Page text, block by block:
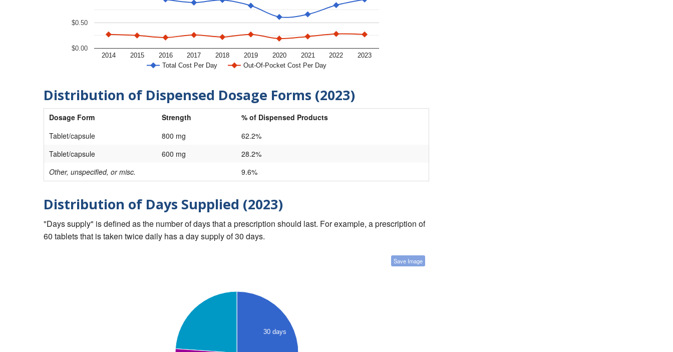
Total Cost Per Day Out-Of-Pocket Cost Per Day
2014 2015 2016 2017 2018 2019 2020 2021 2022 2023
$0.00
$0.50
Distribution of Dispensed Dosage Forms (2023)
Dosage Form Strength
% of Dispensed Products
Tablet/capsule
800 mg
62.2%
Tablet/capsule
600 mg
28.2%
Other, unspecified, or misc.
9.6%
Distribution of Days Supplied (2023)
"Days supply" is defined as the number of days that a prescription should last. For example, a prescription of
60 tablets that is taken twice daily has a day supply of 30 days.
Save Image
30 days